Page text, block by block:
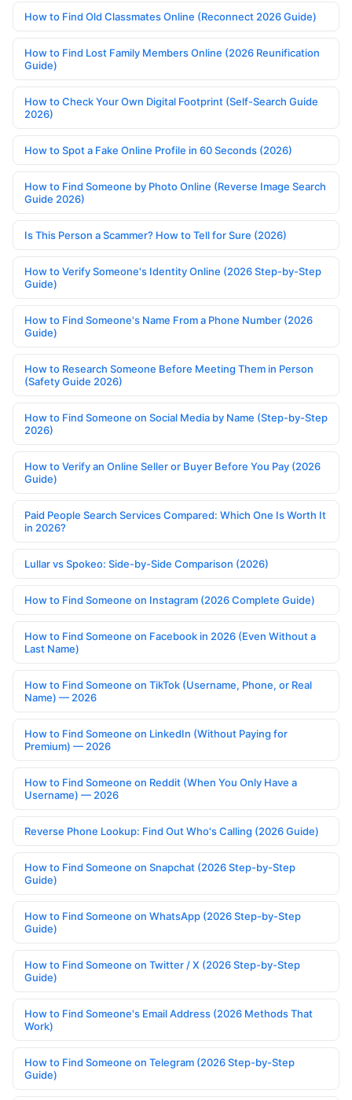
How to Find Old Classmates Online (Reconnect 2026 Guide)
How to Find Lost Family Members Online (2026 Reunification
Guide)
How to Check Your Own Digital Footprint (Self-Search Guide
2026)
How to Spot a Fake Online Profile in 60 Seconds (2026)
How to Find Someone by Photo Online (Reverse Image Search
Guide 2026)
Is This Person a Scammer? How to Tell for Sure (2026)
How to Verify Someone's Identity Online (2026 Step-by-Step
Guide)
How to Find Someone's Name From a Phone Number (2026
Guide)
How to Research Someone Before Meeting Them in Person
(Safety Guide 2026)
How to Find Someone on Social Media by Name (Step-by-Step
2026)
How to Verify an Online Seller or Buyer Before You Pay (2026
Guide)
Paid People Search Services Compared: Which One Is Worth It
in 2026?
Lullar vs Spokeo: Side-by-Side Comparison (2026)
How to Find Someone on Instagram (2026 Complete Guide)
How to Find Someone on Facebook in 2026 (Even Without a
Last Name)
How to Find Someone on TikTok (Username, Phone, or Real
Name) — 2026
How to Find Someone on LinkedIn (Without Paying for
Premium) — 2026
How to Find Someone on Reddit (When You Only Have a
Username) — 2026
Reverse Phone Lookup: Find Out Who's Calling (2026 Guide)
How to Find Someone on Snapchat (2026 Step-by-Step
Guide)
How to Find Someone on WhatsApp (2026 Step-by-Step
Guide)
How to Find Someone on Twitter / X (2026 Step-by-Step
Guide)
How to Find Someone's Email Address (2026 Methods That
Work)
How to Find Someone on Telegram (2026 Step-by-Step
Guide)